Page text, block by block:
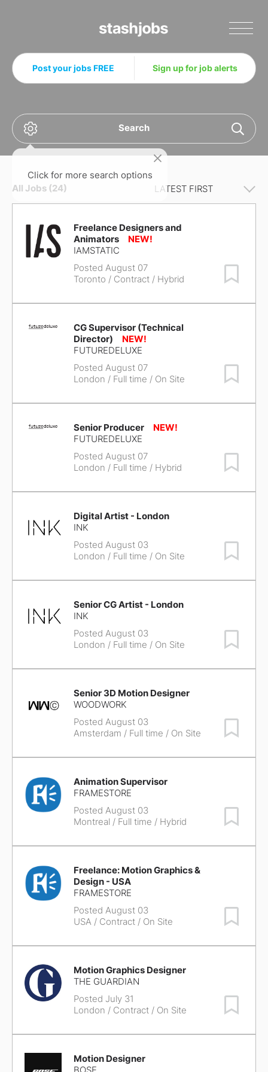
Post your jobs FREE Sign up for job alerts
Search
Click for more search options
All Jobs (24)
Freelance Designers and
Animators
IAMSTATIC
Posted August 07
Toronto / Contract / Hybrid
CG Supervisor (Technical
Director)
FUTUREDELUXE
Posted August 07
London / Full time / On Site
Senior Producer
FUTUREDELUXE
Posted August 07
London / Full time / Hybrid
Digital Artist - London
INK
Posted August 03
London / Full time / On Site
Senior CG Artist - London
INK
Posted August 03
London / Full time / On Site
Senior 3D Motion Designer
WOODWORK
Posted August 03
Amsterdam / Full time / On Site
Animation Supervisor
FRAMESTORE
Posted August 03
Montreal / Full time / Hybrid
Freelance: Motion Graphics &
Design - USA
FRAMESTORE
Posted August 03
USA / Contract / On Site
Motion Graphics Designer
THE GUARDIAN
Posted July 31
London / Contract / On Site
Motion Designer